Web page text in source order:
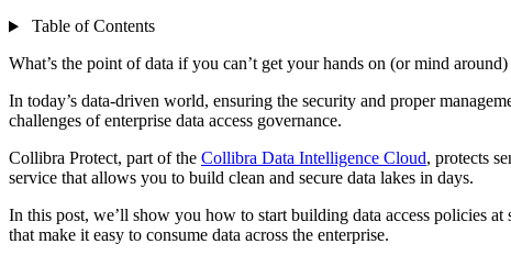
Table of Contents
What’s the point of data if you can’t get your hands on (or mind
In today’s data-driven world, ensuring the security and proper
challenges of enterprise data access governance.
Collibra Protect, part of the Collibra Data Intelligence Cloud, protects
service that allows you to build clean and secure data lakes in days.
In this post, we’ll show you how to start building data access policies at
that make it easy to consume data across the enterprise.